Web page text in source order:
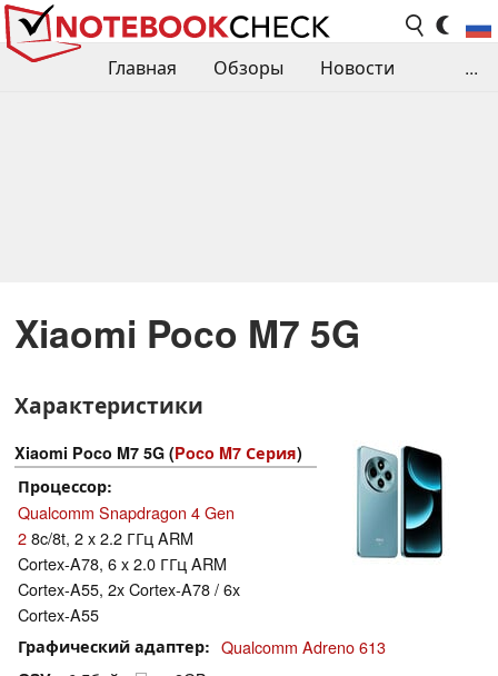
Главная Обзоры
Новости
...
Xiaomi Poco M7 5G
Характеристики
Xiaomi Poco M7 5G (Poco M7 Серия)
Процессор
Qualcomm Snapdragon 4 Gen
28c/8t, 2 x 2.2 ГГц ARM
Cortex-A78, 6 x 2.0 ГГц ARM
Cortex-A55, 2x Cortex-A78 / 6x
Cortex-A55
Графический адаптер Qualcomm Adreno 613